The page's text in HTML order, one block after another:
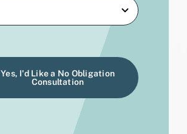
Yes, I'd Like a No Obligation
Consultation